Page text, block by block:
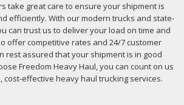
take great care to ensure your shipment is
efficiently. With our modern trucks and state-
can trust us to deliver your load on time and
offer competitive rates and 24/7 customer
rest assured that your shipment is in good
Freedom Heavy Haul, you can count on us
cost-effective heavy haul trucking services.